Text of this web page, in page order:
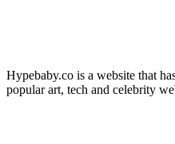
Hypebaby.co is a website that
popular art, tech and celebrity